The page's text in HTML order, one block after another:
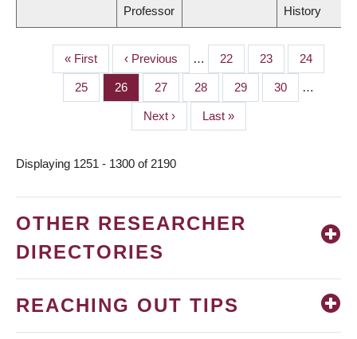
Professor
History
PAGINATION
First
page
« First
Previous
page
‹ Previous … Page
22 Page
23 Page
24
Page
25 Page
26 Page
27 Page
28 Page
29 Page
30 …
Next
page
Next ›
Last
page
Last »
Displaying 1251 - 1300 of 2190
OTHER RESEARCHER
DIRECTORIES
REACHING OUT TIPS